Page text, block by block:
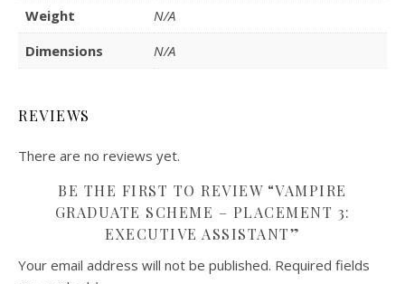
Weight
N/A
Dimensions
N/A
REVIEWS
There are no reviews yet.
BE THE FIRST TO REVIEW “VAMPIRE
GRADUATE SCHEME – PLACEMENT 3:
EXECUTIVE ASSISTANT”
Your email address will not be published. Required fields